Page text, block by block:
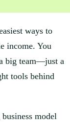
ways to
income. You
big team—just a
tools behind
model